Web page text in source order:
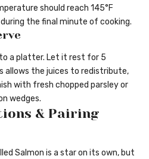
should reach 145°F
the final minute of cooking.
a platter. Let it rest for 5
allows the juices to redistribute,
with fresh chopped parsley or
wedges.
& Pairing
Salmon is a star on its own, but